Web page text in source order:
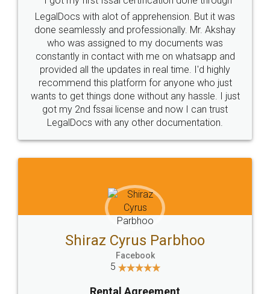
Industry Experts.
hassle free service.
10 Lakh++ Happy
Customers.
Money Back
Guarantee.
Head Office
307-308 , Building No 3,
Sector 3, Millenium Business
Email
hello@legaldocs.co.in